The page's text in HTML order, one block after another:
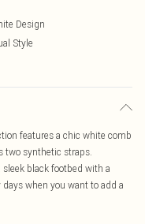
Design
Style
features a chic white comb
two synthetic straps.
black footbed with a
when you want to add a